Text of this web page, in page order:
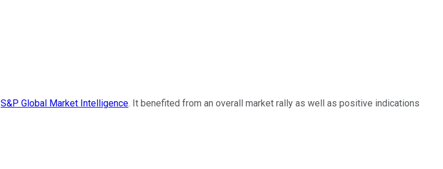
S&P Global Market Intelligence. It benefited from an overall market rally as well as positive indications